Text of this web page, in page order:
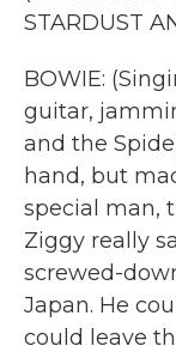
STARDUST
BOWIE:
guitar,
and the
hand, but
special man,
Ziggy really
screwed-
Japan. He
could leave